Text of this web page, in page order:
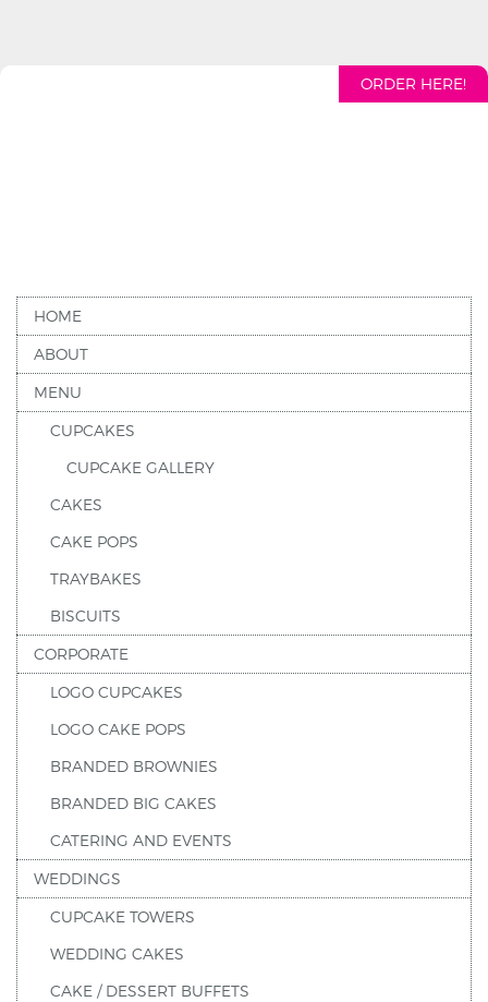
ORDER HERE!
HOME
ABOUT
MENU
CUPCAKES
CUPCAKE GALLERY
CAKES
CAKE POPS
TRAYBAKES
BISCUITS
CORPORATE
LOGO CUPCAKES
LOGO CAKE POPS
BRANDED BROWNIES
BRANDED BIG CAKES
CATERING AND EVENTS
WEDDINGS
CUPCAKE TOWERS
WEDDING CAKES
CAKE / DESSERT BUFFETS